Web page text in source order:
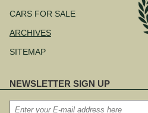
CARS FOR SALE
ARCHIVES
SITEMAP
NEWSLETTER SIGN UP